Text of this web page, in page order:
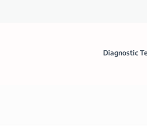
Diagnostic